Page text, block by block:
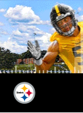
Skip
to
main
content